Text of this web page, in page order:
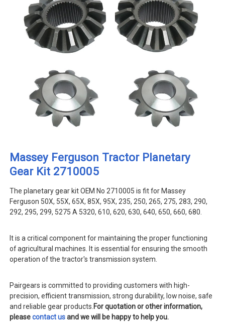
Massey Ferguson Tractor Planetary
Gear Kit 2710005
The planetary gear kit OEM No 2710005 is fit for Massey
Ferguson 50X, 55X, 65X, 85X, 95X, 235, 250, 265, 275, 283, 290,
292, 295, 299, 5275 A 5320, 610, 620, 630, 640, 650, 660, 680.
It is a critical component for maintaining the proper functioning
of agricultural machines. It is essential for ensuring the smooth
operation of the tractor's transmission system.
Pairgears is committed to providing customers with high-
precision, efficient transmission, strong durability, low noise, safe
and reliable gear products.For quotation or other information,
pleasecontact usand we will be happy to help you.